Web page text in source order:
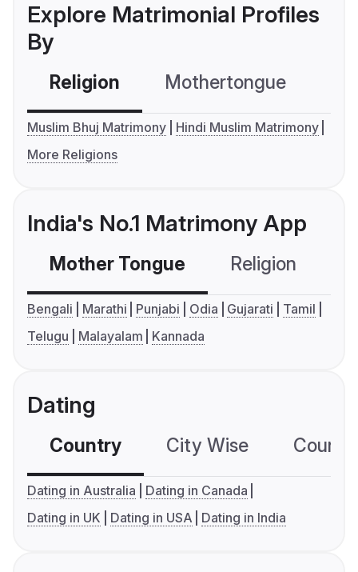
Explore Matrimonial Profiles
By
Religion Mothertongue
Muslim Bhuj Matrimony
Hindi Muslim Matrimony
More Religions
India's No.1 Matrimony App
Mother Tongue Religion
Bengali Marathi Punjabi Odia Gujarati
Tamil
Telugu
Malayalam Kannada
Dating
Country City Wise
Dating in Australia
Dating in Canada
Dating in UK
Dating in USA Dating in India